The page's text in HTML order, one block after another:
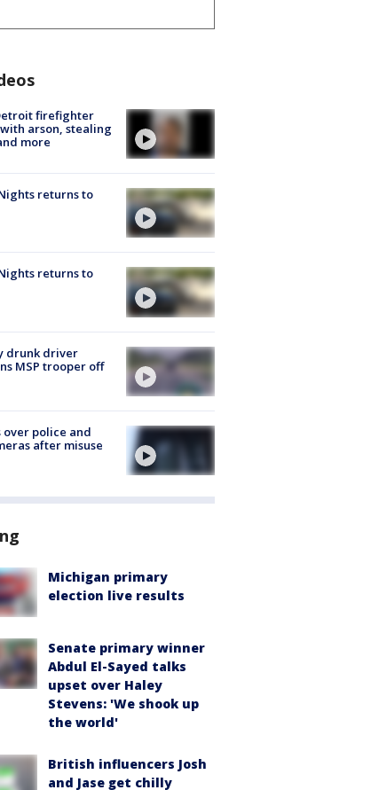
firefighter
arson, stealing
more
returns to
returns to
drunk driver
MSP trooper off
over police and
after misuse
Michigan primary
election live results
Senate primary winner
Abdul El-Sayed talks
upset over Haley
Stevens: 'We shook up
the world'
British influencers Josh
and Jase get chilly